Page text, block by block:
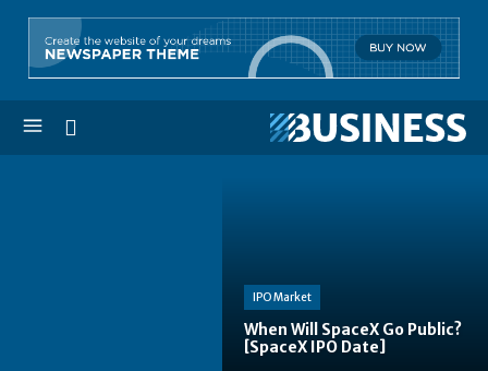
IPO Market
When Will SpaceX Go Public?
[SpaceX IPO Date]